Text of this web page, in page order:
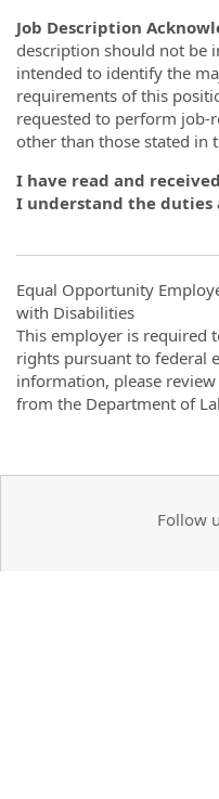
Job Description
description should not be
intended to identify the
requirements of this
requested to perform job-
other than those stated in
I have read and
I understand the duties
Equal Opportunity
with Disabilities
This employer is required
rights pursuant to federal
information, please
from the Department of
Follow